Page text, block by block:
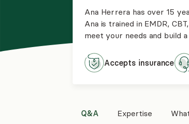
Ana Herrera has over 15
Ana is trained in EMDR,
meet your needs and build
Accepts insurance
Q&A Expertise